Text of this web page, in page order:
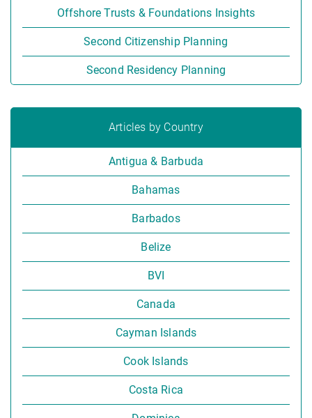
Offshore Trusts & Foundations Insights
Second Citizenship Planning
Second Residency Planning
Articles by Country
Antigua & Barbuda
Bahamas
Barbados
Belize
BVI
Canada
Cayman Islands
Cook Islands
Costa Rica